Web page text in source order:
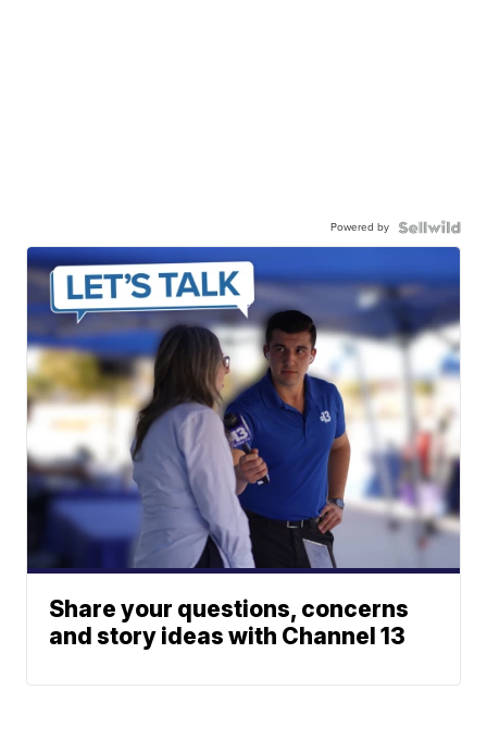
Powered by
Share your questions, concerns
and story ideas with Channel 13